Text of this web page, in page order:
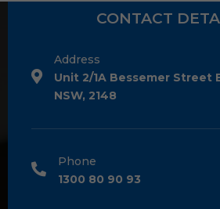
CONTACT
Address
Unit 2/1A Bessemer Street
NSW, 2148
Phone
1300 80 90 93